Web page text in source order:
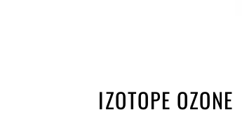
IZOTOPE OZONE